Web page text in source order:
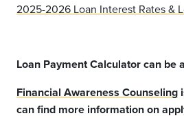
2025-2026 Loan Interest Rates &
Loan Payment Calculator can be
Financial Awareness Counseling
can find more information on